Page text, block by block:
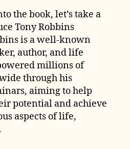
the book, let’s take a
Tony Robbins
is a well-known
author, and life
millions of
through his
aiming to help
potential and achieve
aspects of life,